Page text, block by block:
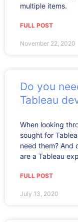
multiple items.
FULL POST
November 22, 2020
Do you
Tableau
When looking
sought for
need them? And
are a Tableau
FULL POST
July 13, 2020